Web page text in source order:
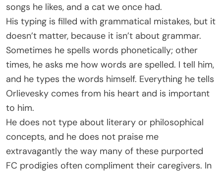
songs he likes, and a cat we once had.
His typing is filled with grammatical mistakes, but it
doesn’t matter, because it isn’t about grammar.
Sometimes he spells words phonetically; other
times, he asks me how words are spelled. I tell him,
and he types the words himself. Everything he tells
Orlievesky comes from his heart and is important
to him.
He does not type about literary or philosophical
concepts, and he does not praise me
extravagantly the way many of these purported
FC prodigies often compliment their caregivers. In